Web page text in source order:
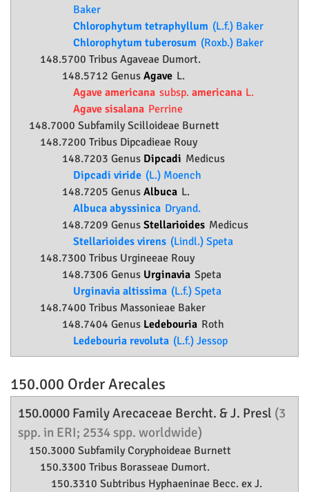
Baker
Chlorophytum tetraphyllum (L.f.) Baker
Chlorophytum tuberosum (Roxb.) Baker
148.5700 Tribus Agaveae Dumort.
148.5712 Genus Agave L.
Agave americana subsp. americana L.
Agave sisalana Perrine
148.7000 SubfamilyScilloideae Burnett
148.7200 Tribus Dipcadieae Rouy
148.7203 Genus Dipcadi Medicus
Dipcadi viride (L.) Moench
148.7205 Genus Albuca L.
Albuca abyssinica Dryand.
148.7209 Genus Stellarioides Medicus
Stellarioides virens (Lindl.) Speta
148.7300 Tribus Urgineeae Rouy
148.7306 Genus Urginavia Speta
Urginavia altissima (L.f.) Speta
148.7400 Tribus Massonieae Baker
148.7404 Genus Ledebouria Roth
Ledebouria revoluta (L.f.) Jessop
150.000 OrderArecales
150.0000 FamilyArecaceae Bercht. & J. Presl (3
spp. in ERI; 2534 spp. worldwide)
150.3000 SubfamilyCoryphoideae Burnett
150.3300 Tribus Borasseae Dumort.
150.3310 Subtribus Hyphaeninae Becc. ex J.